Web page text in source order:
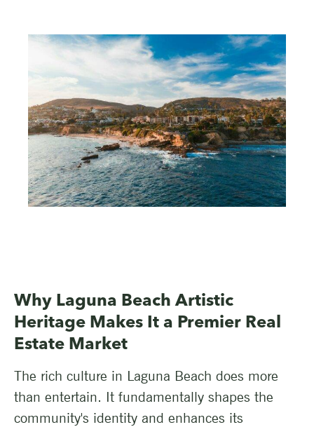
Why Laguna Beach Artistic
Heritage Makes It a Premier Real
Estate Market
The rich culture in Laguna Beach does more
than entertain. It fundamentally shapes the
community's identity and enhances its